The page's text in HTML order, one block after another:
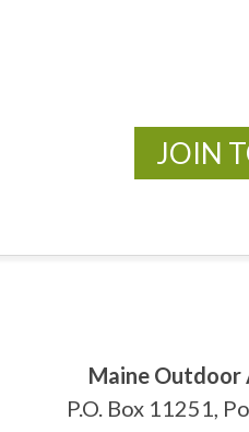
JOIN
Maine Outdoor
P.O. Box 11251,